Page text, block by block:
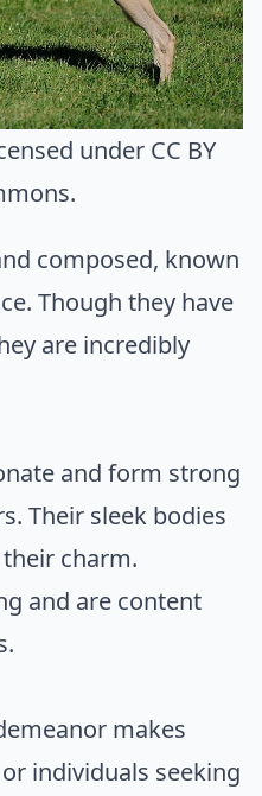
under CC BY
.
composed, known
Though they have
are incredibly
and form strong
Their sleek bodies
charm.
and are content
makes
individuals seeking